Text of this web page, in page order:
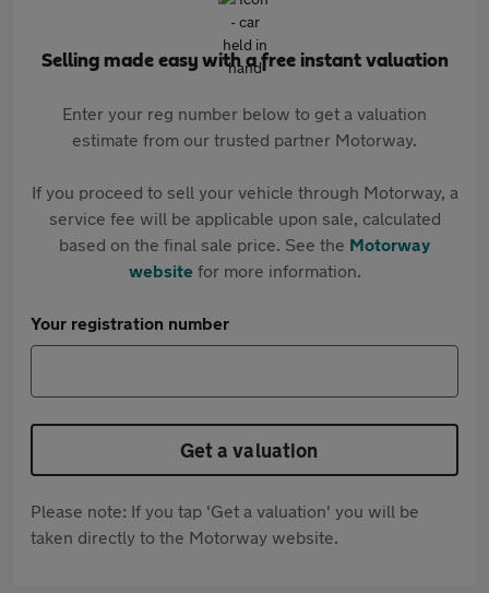
Selling made easy with a free instant valuation
Enter your reg number below to get a valuation
estimate from our trusted partner Motorway.
If you proceed to sell your vehicle through Motorway, a
service fee will be applicable upon sale, calculated
based on the final sale price. See the Motorway
websitefor more information.
Your registration number
Get a valuation
Please note: If you tap 'Get a valuation' you will be
taken directly to the Motorway website.